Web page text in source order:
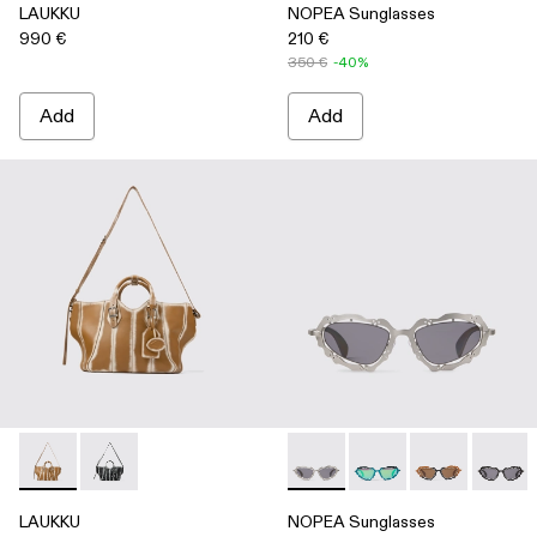
LAUKKU
990 €
Add
NOPEA Sunglasses
210 €
350 € -40%
Add
LAUKKU - AB00010-003 - BEIGE-CREAM LEATHER TOTE
LAUKKU - AB00010-002 - BLACK-LIGHT Gray
LAUKKU
NOPEA Sunglasses -
NOPEA Sunglasses
NOPEA
NOPEA Sunglasses